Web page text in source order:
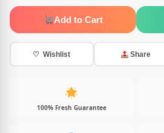
Add to Cart
♡ Wishlist Share
100% Fresh Guarantee